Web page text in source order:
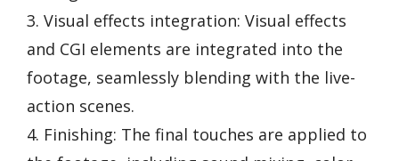
3. Visual effects integration: Visual effects
and CGI elements are integrated into the
footage, seamlessly blending with the live-
action scenes.
4. Finishing: The final touches are applied to